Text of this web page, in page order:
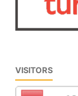
VISITORS